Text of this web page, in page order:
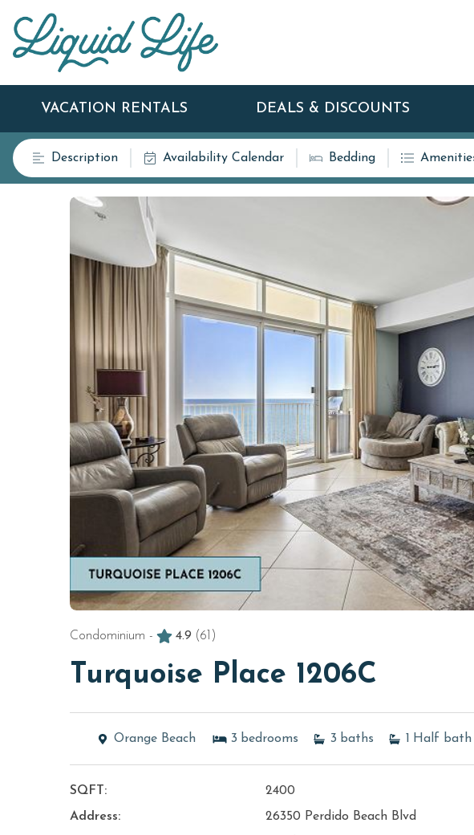
VACATION RENTALS DEALS & DISCOUNTS
Description Availability Calendar Bedding
Condominium - 4.9 (61)
Turquoise Place 1206C
Orange Beach 3 bedrooms 3 baths 1 Half bath
SQFT:
2400
Address:
26350 Perdido Beach Blvd